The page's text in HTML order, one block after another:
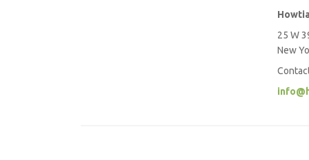
25 W
New